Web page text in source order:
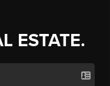
ESTATE.